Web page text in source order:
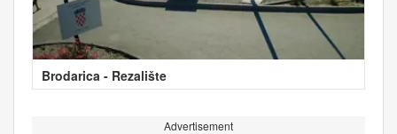
Brodarica - Rezalište
Advertisement